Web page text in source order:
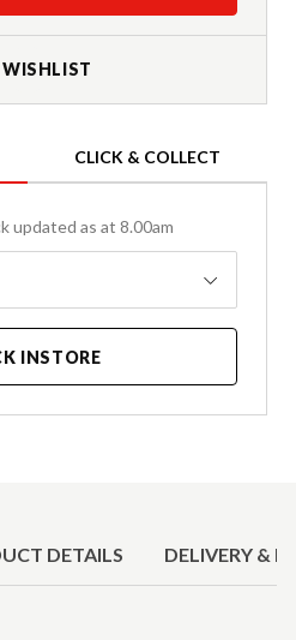
WISHLIST
CLICK & COLLECT
updated as at 8.00am
INSTORE
DETAILS DELIVERY &